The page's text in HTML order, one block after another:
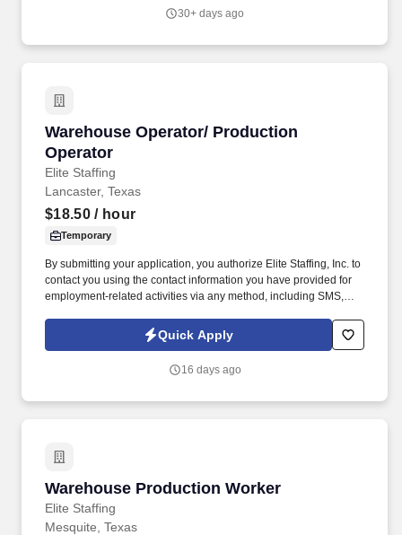
storage and retrieval of inventory for production.
30+ days ago
Warehouse Operator/ Production
Operator
Elite Staffing
Warehouse Operator/ Production Operator
Lancaster, Texas
$18.50/ hour
Temporary
By submitting your application, you authorize Elite Staffing, Inc. to
contact you using the contact information you have provided for
employment-related activities via any method, including SMS,
technology, AI generative voice, and pre-recorded and/or artificial
voice messages. Through communication with the Supervisor
packers for breaks and maintaining the work area clean to
Quick Apply
16 days ago
Warehouse Production Worker
Elite Staffing
Warehouse Production Worker
Mesquite, Texas